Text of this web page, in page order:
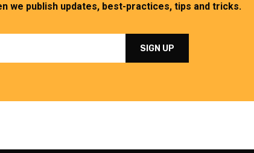
we publish updates, best-practices, tips and tricks.